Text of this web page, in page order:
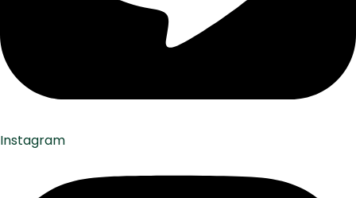
Instagram